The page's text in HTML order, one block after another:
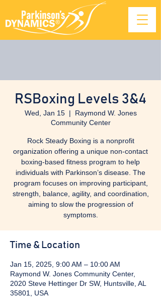
RSBoxing Levels 3&4
Wed, Jan 15
  |
Raymond W. Jones
Community Center
Rock Steady Boxing is a nonprofit
organization offering a unique non-contact
boxing-based fitness program to help
individuals with Parkinson’s disease. The
program focuses on improving participant,
strength, balance, agility, and coordination,
aiming to slow the progression of
symptoms.
Time & Location
Jan 15, 2025, 9:00 AM – 10:00 AM
Raymond W. Jones Community Center,
2020 Steve Hettinger Dr SW, Huntsville, AL
35801, USA